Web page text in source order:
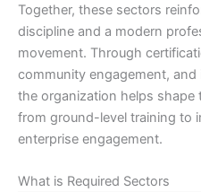
Together, these sectors
discipline and a modern
movement. Through
community engagement,
the organization helps
from ground-level training to
enterprise engagement.
What is Required Sectors